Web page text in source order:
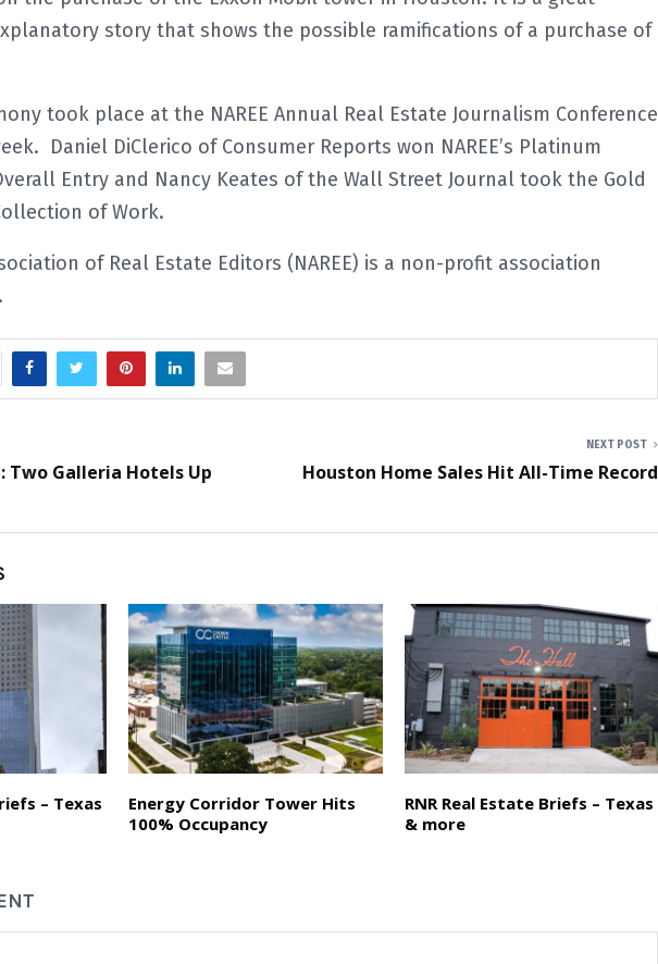
story that shows the possible ramifications of a purchase of
took place at the NAREE Annual Real Estate Journalism Conference
Daniel DiClerico of Consumer Reports won NAREE’s Platinum
Entry and Nancy Keates of the Wall Street Journal took the Gold
of Work.
of Real Estate Editors (NAREE) is a non-profit association
Two Galleria Hotels Up
NEXT POST
Houston Home Sales Hit All-Time Record
– Texas
Energy Corridor Tower Hits
100% Occupancy
RNR Real Estate Briefs – Texas
& more